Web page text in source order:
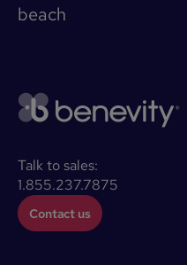
Talk to sales:
1.855.237.7875
Contact us